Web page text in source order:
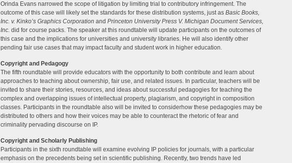
Orinda Evans narrowed the scope of litigation by limiting trial to contributory infringement. The
outcome of this case will likely set the standards for these distribution systems, just as Basic Books,
Inc. v. Kinko’s Graphics Corporation and Princeton University Press V. Michigan Document Services,
Inc. did for course packs. The speaker at this roundtable will update participants on the outcomes of
this case and the implications for universities and university libraries. He will also identify other
pending fair use cases that may impact faculty and student work in higher education.
Copyright and Pedagogy
The fifth roundtable will provide educators with the opportunity to both contribute and learn about
approaches to teaching about ownership, fair use, and related issues. In particular, teachers will be
invited to share their stories, resources, and ideas about successful pedagogies for teaching the
complex and overlapping issues of intellectual property, plagiarism, and copyright in composition
classes. Participants in the roundtable also will be invited to considerhow these pedagogies may be
distributed to others and how their voices may be able to counteract the rhetoric of fear and
criminality pervading discourse on IP.
Copyright and Scholarly Publishing
Participants in the sixth roundtable will examine evolving IP policies for journals, with a particular
emphasis on the precedents being set in scientific publishing. Recently, two trends have led